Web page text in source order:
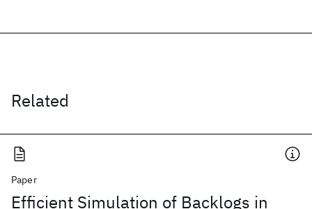
Related
Paper
Efficient Simulation of Backlogs in